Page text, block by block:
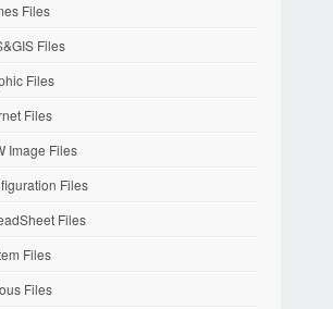
Files
Files
Files
Files
Image Files
Files
Files
Files
Files